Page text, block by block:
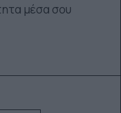
μέσα σου